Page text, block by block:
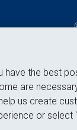
have the best
are
us create
or select